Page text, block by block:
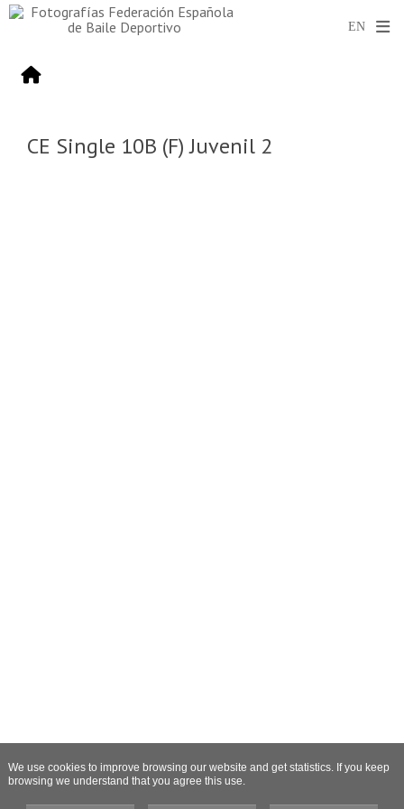
CE Single 10B (F) Juvenil 2
We use cookies to improve browsing our website and get statistics. If you keep
browsing we understand that you agree this use.